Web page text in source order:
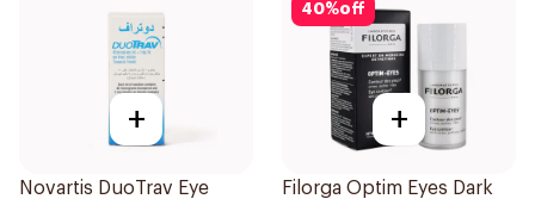
+
Novartis DuoTrav Eye
40%off
+
Filorga Optim Eyes Dark